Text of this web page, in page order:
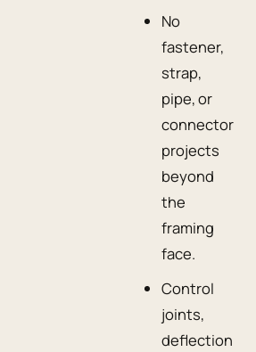
No
fastener,
strap,
pipe, or
connector
projects
beyond
the
framing
face.
Control
joints,
deflection